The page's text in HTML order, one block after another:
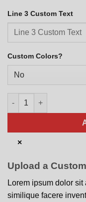
Line 3 Custom Text
Custom Colors?
EOD Modern
×
Upload a
Lorem ipsum dolor
similique facere